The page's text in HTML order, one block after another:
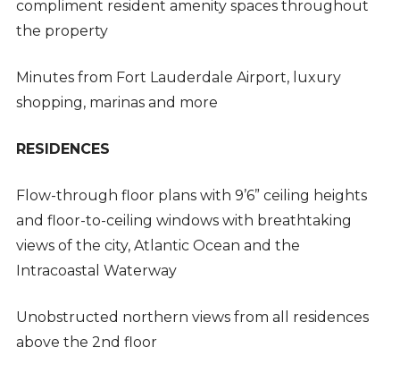
compliment resident amenity spaces throughout
the property
Minutes from Fort Lauderdale Airport, luxury
shopping, marinas and more
RESIDENCES
Flow-through floor plans with 9’6” ceiling heights
and floor-to-ceiling windows with breathtaking
views of the city, Atlantic Ocean and the
Intracoastal Waterway
Unobstructed northern views from all residences
above the 2nd floor